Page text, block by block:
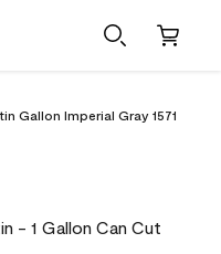
Gallon Imperial Gray 1571